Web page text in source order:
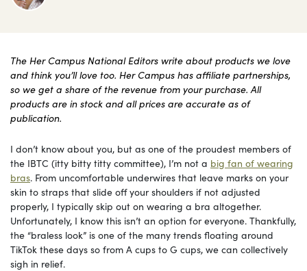
The Her Campus National Editors write about products we love
and think you’ll love too. Her Campus has affiliate partnerships,
so we get a share of the revenue from your purchase. All
products are in stock and all prices are accurate as of
publication.
I don’t know about you, but as one of the proudest members of
the IBTC (itty bitty titty committee), I’m not a big fan of wearing
bras. From uncomfortable underwires that leave marks on your
skin to straps that slide off your shoulders if not adjusted
properly, I typically skip out on wearing a bra altogether.
Unfortunately, I know this isn’t an option for everyone. Thankfully,
the “braless look” is one of the many trends floating around
TikTok these days so from A cups to G cups, we can collectively
sigh in relief.